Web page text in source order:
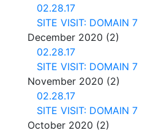
02.28.17
SITE VISIT: DOMAIN 7
December 2020 (2)
02.28.17
SITE VISIT: DOMAIN 7
November 2020 (2)
02.28.17
SITE VISIT: DOMAIN 7
October 2020 (2)